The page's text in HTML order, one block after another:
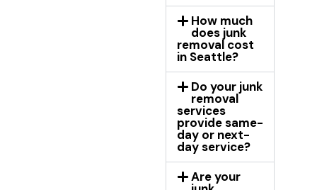
How much
does junk
removal cost
in Seattle?
Do your junk
removal
services
provide same-
day or next-
day service?
Are your